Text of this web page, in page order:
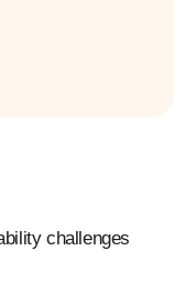
challenges